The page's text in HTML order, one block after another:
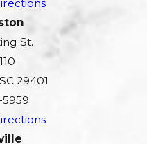
St.
29401